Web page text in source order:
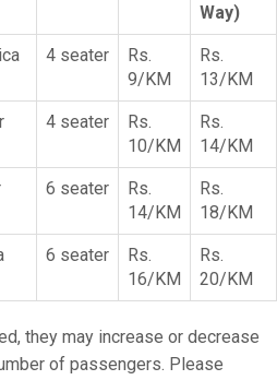
Way)
4 seater
Rs.
9/KM
Rs.
13/KM
4 seater
Rs.
10/KM
Rs.
14/KM
6 seater
Rs.
14/KM
Rs.
18/KM
6 seater
Rs.
16/KM
Rs.
20/KM
they may increase or decrease
of passengers. Please